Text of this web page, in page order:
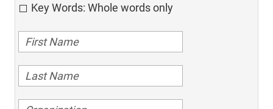
Key Words: Whole words only